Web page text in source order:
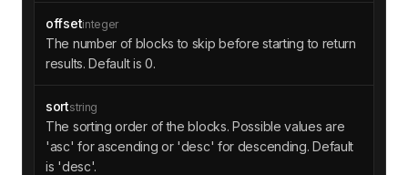
offsetinteger
The number of blocks to skip before starting to return
results. Default is 0.
sortstring
The sorting order of the blocks. Possible values are
'asc' for ascending or 'desc' for descending. Default
is 'desc'.